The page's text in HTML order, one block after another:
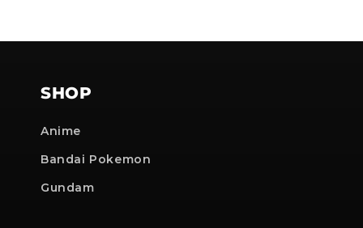
SHOP
Anime
Bandai Pokemon
Gundam